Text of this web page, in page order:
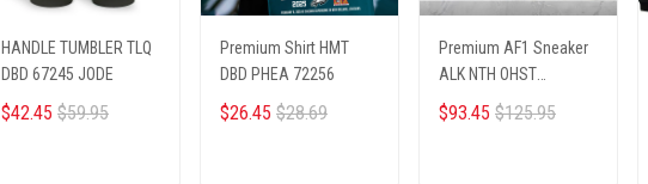
HANDLE TUMBLER TLQ
DBD 67245 JODE
$42.45 $59.95
Premium Shirt HMT
DBD PHEA 72256
$26.45 $28.69
Premium AF1 Sneaker
ALK NTH OHST
2703251
$93.45 $125.95